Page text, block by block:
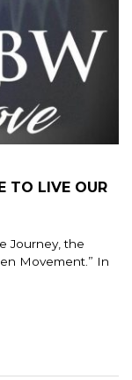
TO LIVE OUR
Journey, the
Movement.” In